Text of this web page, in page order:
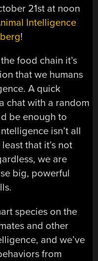
21st at noon
Intelligence
!
food chain it’s
that we humans
A quick
chat with a random
be enough to
isn’t all
that it’s not
we are
big, powerful
species on the
and other
and we’ve
from